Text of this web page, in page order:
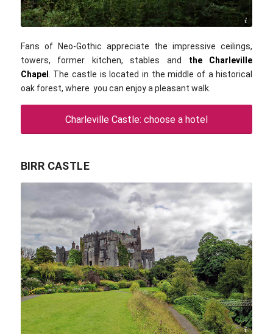
IrishFireside / flickr.com / CC BY 2.0
Fans of Neo-Gothic appreciate the impressive ceilings,
towers, former kitchen, stables and the Charleville
Chapel
. The castle is located in the middle of a historical
oak forest, where you can enjoy a pleasant walk.
Charleville Castle: choose a hotel
BIRR CASTLE
chripell / flickr.com / CC-BY 2.0